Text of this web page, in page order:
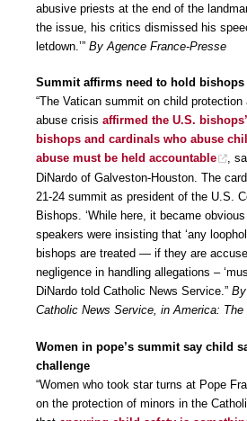
abusive priests at the end of the
the issue, his critics dismissed his
letdown.’” By Agence France-Presse
Summit affirms need to hold bishops
“The Vatican summit on child
abuse crisis affirmed the U.S.
bishops and cardinals who abuse
abuse must be held accountable
,
DiNardo of Galveston-Houston. The
21-24 summit as president of the U.S.
Bishops. ‘While here, it became
speakers were insisting that ‘any
bishops are treated — if they are
negligence in handling allegations –
DiNardo told Catholic News Service.”
Catholic News Service, in America:
Women in pope’s summit say child
challenge
“Women who took star turns at Pope
on the protection of minors in the